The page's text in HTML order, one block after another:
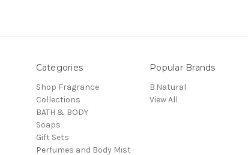
Categories
Shop Fragrance
Collections
BATH & BODY
Soaps
Gift Sets
Perfumes and Body Mist
Popular Brands
B.Natural
View All